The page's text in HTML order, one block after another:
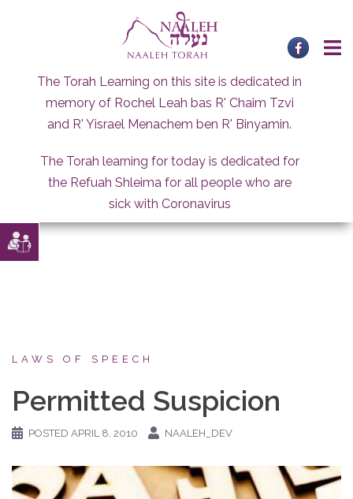
The Torah Learning on this site is dedicated in
memory of Rochel Leah bas R' Chaim Tzvi
and R' Yisrael Menachem ben R' Binyamin.
The Torah learning for today is dedicated for
the Refuah Shleima for all people who are
sick with Coronavirus
LAWS OF SPEECH
Permitted Suspicion
POSTED APRIL 8, 2010 NAALEH_DEV